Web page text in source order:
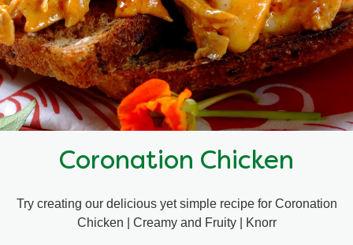
Mealmakers
Sauces
Gravy
Aromat
Our Favourite Dishes
Seasonal
Special diets
Coronation Chicken
Try creating our delicious yet simple recipe for Coronation
Chicken | Creamy and Fruity | Knorr